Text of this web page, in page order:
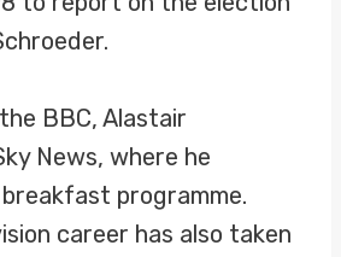
BBC, Alastair
News, where he
programme.
career has also taken